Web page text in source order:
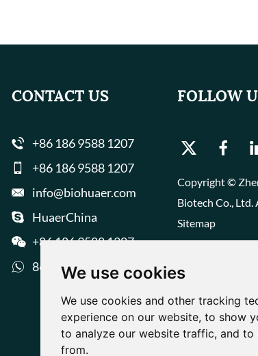
We use cookies
We use cookies and other tracking
experience on our website, to show
to analyze our website traffic, and
from.
CONTACT US
+86 186 9588 1207
+86 186 9588 1207
info@biohuaer.com
HuaerChina
+86 186 9588 1207
8618695881207
FOLLOW
Copyright ©
Biotech Co., Ltd.
Sitemap